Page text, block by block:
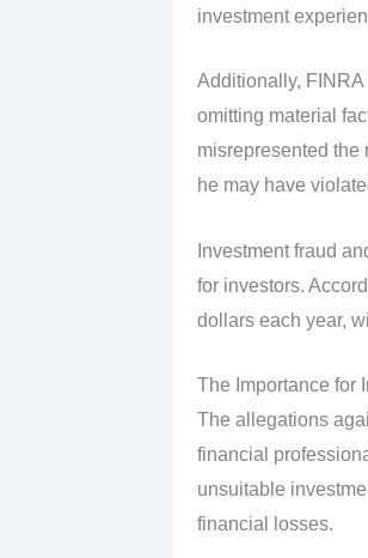
investment
Additionally,
omitting material
misrepresented the
he may have
Investment fraud
for investors.
dollars each year,
The Importance for
The allegations
financial
unsuitable
financial losses.